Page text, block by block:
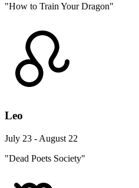
"How to Train Your Dragon"
Leo
July 23 - August 22
"Dead Poets Society"